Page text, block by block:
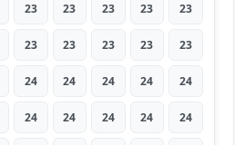
23 23 23 23 23
23 23 23 23 23
24 24 24 24 24
24 24 24 24 24